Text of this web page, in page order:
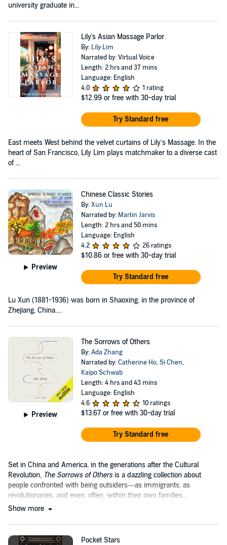
university graduate in...
Lily's Asian Massage Parlor
By: Lily Lim
Narrated by: Virtual Voice
Length: 2 hrs and 37 mins
Language: English
4.0
1 rating
$12.99 or free with 30-day trial
Try Standard free
East meets West behind the velvet curtains of Lily’s Massage. In the
heart of San Francisco, Lily Lim plays matchmaker to a diverse cast
of ...
Preview
Chinese Classic Stories
By:Xun Lu
Narrated by: Martin Jarvis
Length: 2 hrs and 50 mins
Language: English
4.2
26 ratings
$10.86 or free with 30-day trial
Try Standard free
Lu Xun (1881-1936) was born in Shaoxing, in the province of
Zhejiang, China....
Preview
The Sorrows of Others
By:Ada Zhang
Narrated by:Catherine Ho,Si Chen,
Kaipo Schwab
Length: 4 hrs and 43 mins
Language: English
4.6
10 ratings
$13.67 or free with 30-day trial
Try Standard free
Set in China and America, in the generations after the Cultural
Revolution, The Sorrows of Othersis a dazzling collection about
people confronted with being outsiders—as immigrants, as
revolutionaries, and even, often, within their own families....
Show more
Pocket Stars